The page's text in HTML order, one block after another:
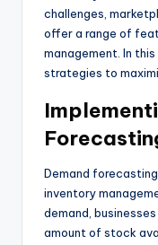
challenges,
offer a range of
management. In
strategies to
Demand
inventory
demand,
amount of stock